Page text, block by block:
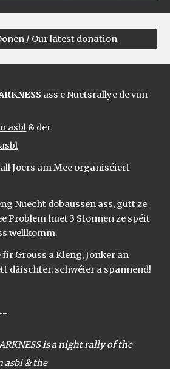
/ Our latest donation
ass e Nuetsrallye de vun
asbl & der
Joers am Mee organiséiert
Nuecht dobaussen ass, gutt ze
Problem huet 3 Stonnen ze spéit
wellkomm.
fir Grouss a Kleng, Jonker an
däischter, schwéier a spannend!
is a night rally of the
asbl& the